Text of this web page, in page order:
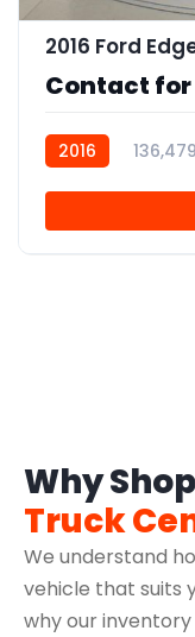
2016 Ford
Contact for
2016
Why
Truck
We understand
vehicle that suits
why our